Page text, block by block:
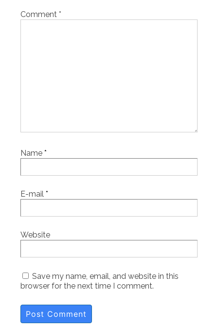
Comment *
Name *
E-mail *
Website
Save my name, email, and website in this
browser for the next time I comment.